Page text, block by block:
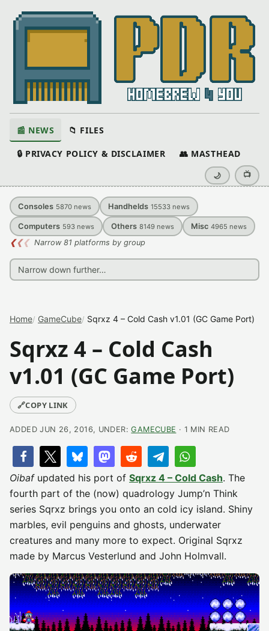
📰 NEWS 📁 FILES
🔒 PRIVACY POLICY & DISCLAIMER 👥 MASTHEAD
🌙 📺
Consoles 5870 news Handhelds 15533 news
Computers 593 news Others 8149 news Misc 4965 news
❮❮❮ Narrow 81 platforms by group
Home GameCube Sqrxz 4 – Cold Cash v1.01 (GC Game Port)
Sqrxz 4 – Cold Cash
v1.01 (GC Game Port)
🔗COPY LINK
ADDED JUN 26, 2016, UNDER:GAMECUBE · 1 MIN READ
Oibafupdated his port of Sqrxz 4 – Cold Cash. The
fourth part of the (now) quadrology Jump’n Think
series Sqrxz brings you onto an cold icy island. Shiny
marbles, evil penguins and ghosts, underwater
creatures and many more to expect. Original Sqrxz
made by Marcus Vesterlund and John Holmvall.